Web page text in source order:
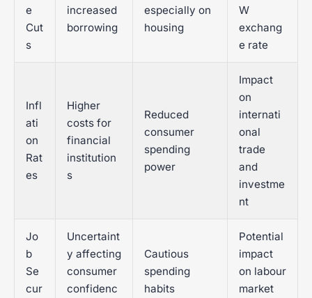
e
Cut
s
increased
borrowing
especially on
housing
W
exchang
e rate
Infl
ati
on
Rat
es
Higher
costs for
financial
institution
s
Reduced
consumer
spending
power
Impact
on
internati
onal
trade
and
investme
nt
Jo
b
Se
cur
Uncertaint
y affecting
consumer
confidenc
Cautious
spending
habits
Potential
impact
on labour
market